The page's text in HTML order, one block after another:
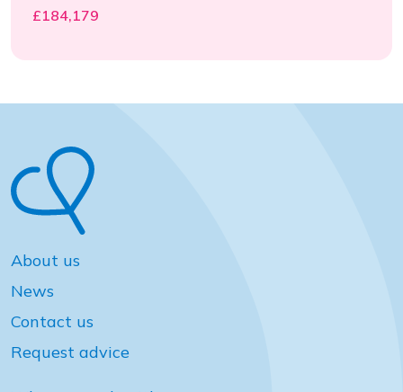
£184,179
About us
News
Contact us
Request advice